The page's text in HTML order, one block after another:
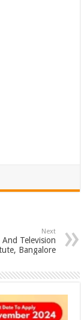
Next
Television
Bangalore